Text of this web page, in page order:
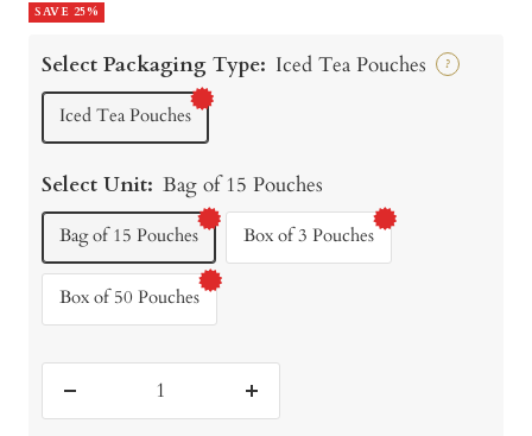
price
SAVE 25%
Select Packaging Type: Iced Tea Pouches ?
Iced Tea Pouches
Select Unit: Bag of 15 Pouches
Bag of 15 Pouches Box of 3 Pouches
Box of 50 Pouches
Increase